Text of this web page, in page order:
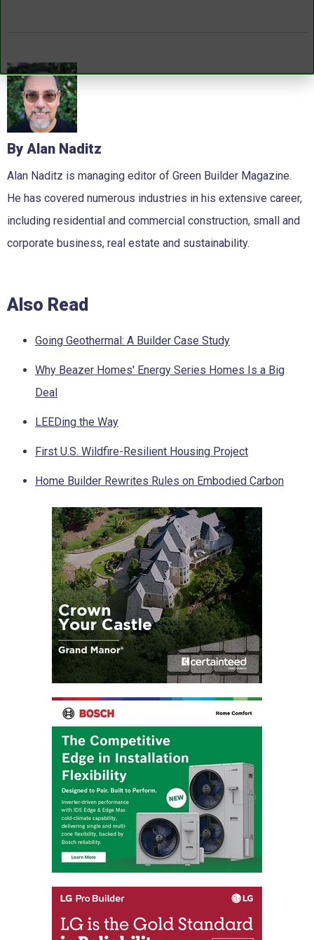
By Alan Naditz
Alan Naditz is managing editor of Green Builder Magazine.
He has covered numerous industries in his extensive career,
including residential and commercial construction, small and
corporate business, real estate and sustainability.
Also Read
Going Geothermal: A Builder Case Study
Why Beazer Homes' Energy Series Homes Is a Big
Deal
LEEDing the Way
First U.S. Wildfire-Resilient Housing Project
Home Builder Rewrites Rules on Embodied Carbon